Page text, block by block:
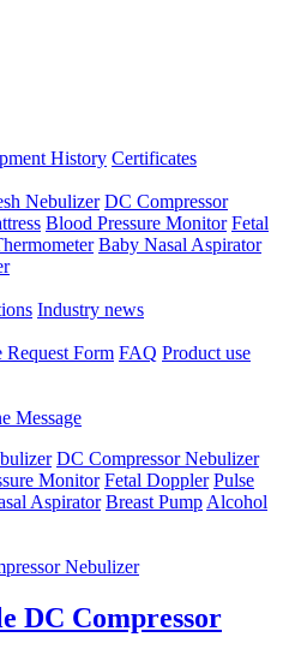
History Certificates
Nebulizer DC Compressor
Blood Pressure Monitor Fetal
Baby Nasal Aspirator
Industry news
Request Form FAQ Product use
Message
DC Compressor Nebulizer
Monitor Fetal Doppler Pulse
Aspirator Breast Pump Alcohol
DC Compressor